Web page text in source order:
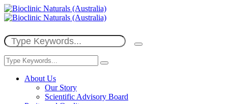
About Us
Our Story
Scientific Advisory Board